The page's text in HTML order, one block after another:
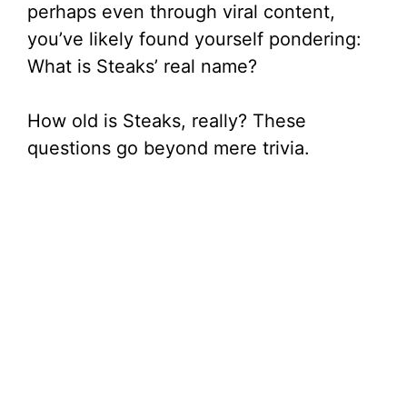
perhaps even through viral content,
you’ve likely found yourself pondering:
What is Steaks’ real name?
How old is Steaks, really? These
questions go beyond mere trivia.